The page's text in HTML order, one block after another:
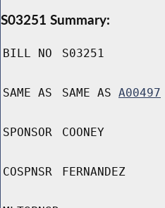
S03251 Summary:
BILL NO S03251
SAME AS SAME AS A00497
SPONSOR COONEY
COSPNSR FERNANDEZ